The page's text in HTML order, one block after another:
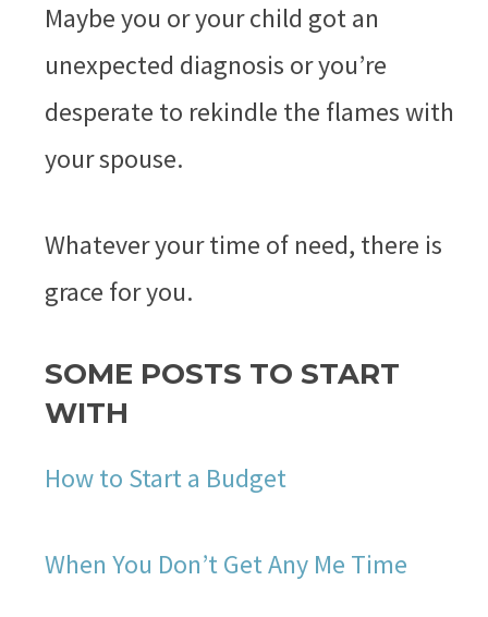
Maybe you or your child got an
unexpected diagnosis or you’re
desperate to rekindle the flames with
your spouse.
Whatever your time of need, there is
grace for you.
SOME POSTS TO START
WITH
How to Start a Budget
When You Don’t Get Any Me Time